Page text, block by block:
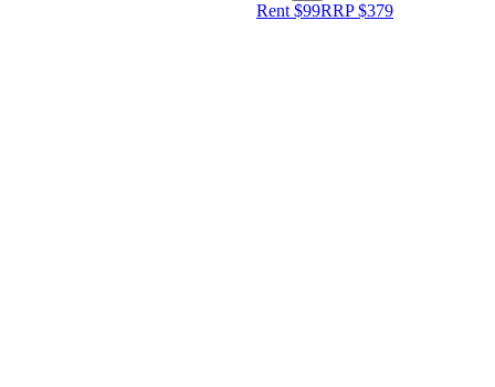
Rent $99RRP$379